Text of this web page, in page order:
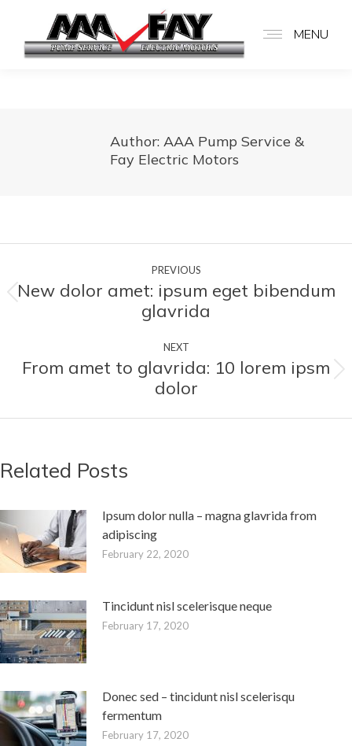
MENU
Author: AAA Pump Service &
Fay Electric Motors
navigation
PREVIOUS
Previous
post:
New dolor amet: ipsum eget bibendum
glavrida
NEXT
Next
post:
From amet to glavrida: 10 lorem ipsm
dolor
Related Posts
Ipsum dolor nulla – magna glavrida from
adipiscing
February 22, 2020
Tincidunt nisl scelerisque neque
February 17, 2020
Donec sed – tincidunt nisl scelerisqu
fermentum
February 17, 2020